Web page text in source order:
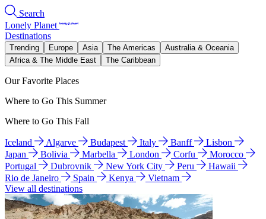
Search
Lonely Planet
Destinations
Trending Europe Asia The Americas
Australia & Oceania
Africa & The Middle East
The Caribbean
Our Favorite Places
Where to Go This Summer
Where to Go This Fall
Iceland Algarve Budapest Italy Banff
Lisbon
Japan
Bolivia Marbella London Corfu
Morocco
Portugal
Dubrovnik New York City Peru
Hawaii
Rio de Janeiro
Spain Kenya
Vietnam
View all destinations